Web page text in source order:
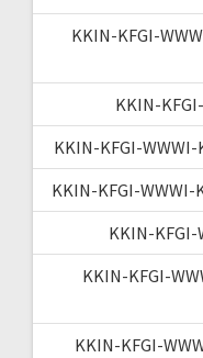
KKIN-KFGI-
KKIN-
KKIN-KFGI-
KKIN-KFGI-WWWI-
KKIN-KFGI-
KKIN-KFGI-
KKIN-KFGI-